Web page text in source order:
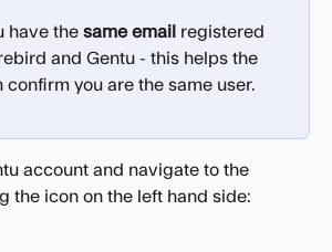
have the same email registered
and Gentu - this helps the
confirm you are the same user.
account and navigate to the
the icon on the left hand side: